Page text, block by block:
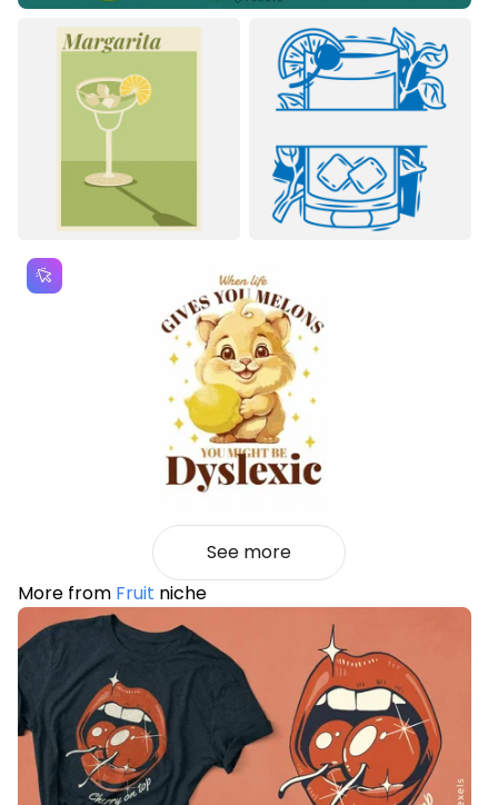
See more
More from Fruit niche